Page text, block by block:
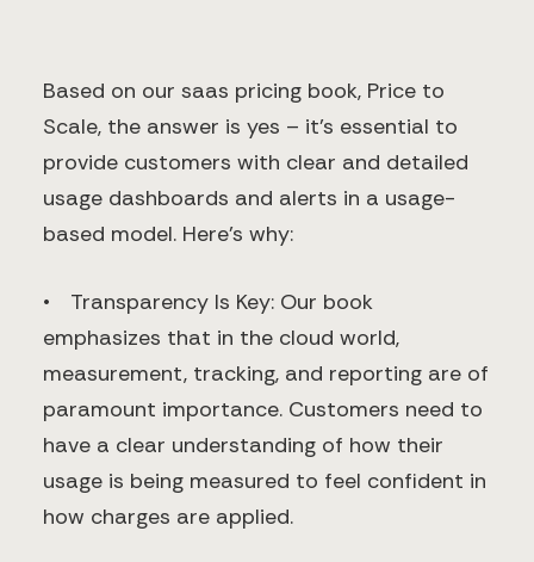
Based on our saas pricing book, Price to
Scale, the answer is yes – it's essential to
provide customers with clear and detailed
usage dashboards and alerts in a usage-
based model. Here’s why:
• Transparency Is Key: Our book
emphasizes that in the cloud world,
measurement, tracking, and reporting are of
paramount importance. Customers need to
have a clear understanding of how their
usage is being measured to feel confident in
how charges are applied.